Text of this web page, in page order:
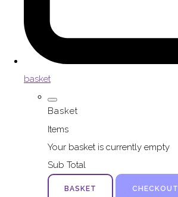
basket
Basket
Items
Your basket is currently empty
Sub Total
BASKET CHECKOUT